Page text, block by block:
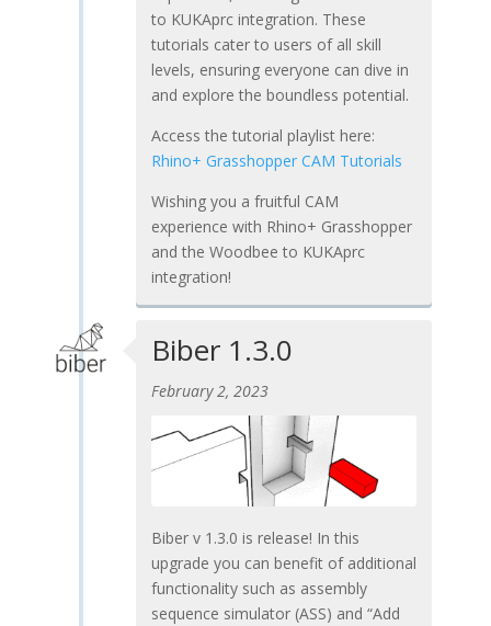
to KUKAprc integration. These
tutorials cater to users of all skill
levels, ensuring everyone can dive in
and explore the boundless potential.
Access the tutorial playlist here:
Rhino+ Grasshopper CAM Tutorials
Wishing you a fruitful CAM
experience with Rhino+ Grasshopper
and the Woodbee to KUKAprc
integration!
Biber 1.3.0
February 2, 2023
Biber v 1.3.0 is release! In this
upgrade you can benefit of additional
functionality such as assembly
sequence simulator (ASS) and “Add